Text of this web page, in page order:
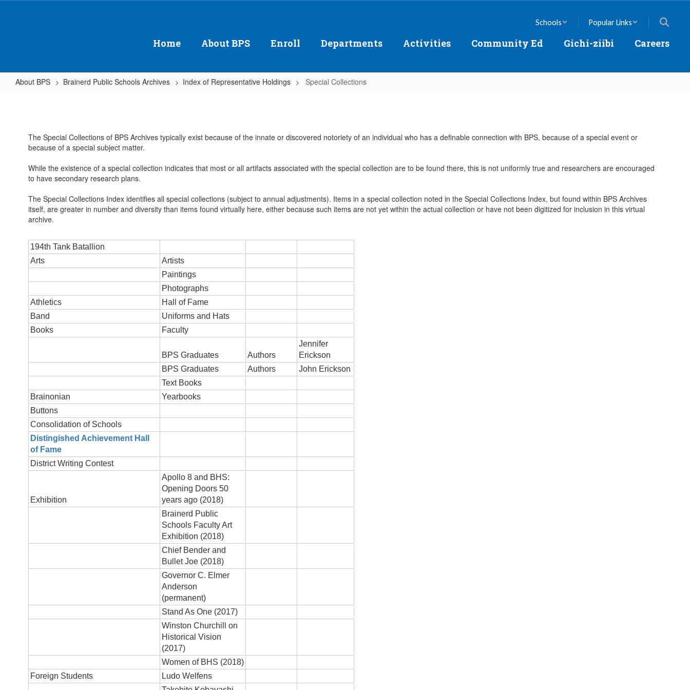
Schools Popular Links
Home About BPS Enroll Departments Activities Community Ed Gichi-ziibi Careers
About BPS Brainerd Public Schools Archives Index of Representative Holdings Special Collections
The Special Collections of BPS Archives typically exist because of the innate or discovered notoriety of an individual who has a definable connection with BPS, because of a special event or
because of a special subject matter.
While the existence of a special collection indicates that most or all artifacts associated with the special collection are to be found there, this is not uniformly true and researchers are encouraged
to have secondary research plans.
The Special Collections Index identifies all special collections (subject to annual adjustments). Items in a special collection noted in the Special Collections Index, but found within BPS Archives
itself, are greater in number and diversity than items found virtually here, either because such items are not yet within the actual collection or have not been digitized for inclusion in this virtual
archive.
194th Tank Batallion
Arts
Artists
Paintings
Photographs
Athletics
Hall of Fame
Band
Uniforms and Hats
Books
Faculty
BPS Graduates Authors
Jennifer
Erickson
BPS Graduates
Authors
John Erickson
Text Books
Brainonian
Yearbooks
Buttons
Consolidation of Schools
Distingished Achievement Hall
of Fame
District Writing Contest
Exhibition
Apollo 8 and BHS:
Opening Doors 50
years ago (2018)
Brainerd Public
Schools Faculty Art
Exhibition (2018)
Chief Bender and
Bullet Joe (2018)
Governor C. Elmer
Anderson
(permanent)
Stand As One (2017)
Winston Churchill on
Historical Vision
(2017)
Women of BHS (2018)
Foreign Students
Ludo Welfens